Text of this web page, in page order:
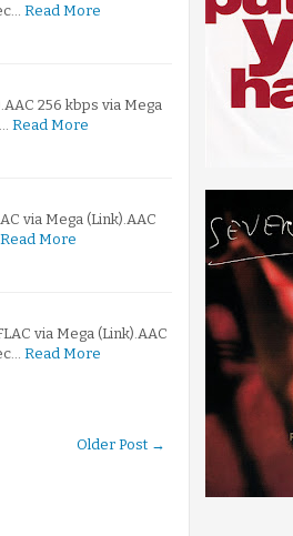
Read More
256 kbps via Mega
Read More
via Mega (Link).AAC
Read More
via Mega (Link).AAC
Read More
Older Post →